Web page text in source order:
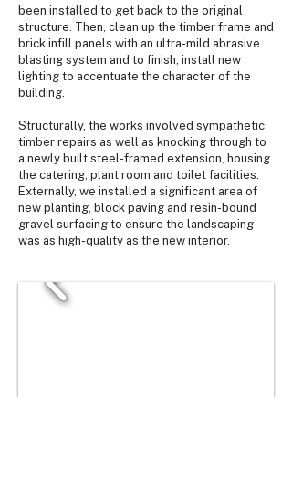
been installed to get back to the original
structure. Then, clean up the timber frame and
brick infill panels with an ultra-mild abrasive
blasting system and to finish, install new
lighting to accentuate the character of the
building.
Structurally, the works involved sympathetic
timber repairs as well as knocking through to
a newly built steel-framed extension, housing
the catering, plant room and toilet facilities.
Externally, we installed a significant area of
new planting, block paving and resin-bound
gravel surfacing to ensure the landscaping
was as high-quality as the new interior.